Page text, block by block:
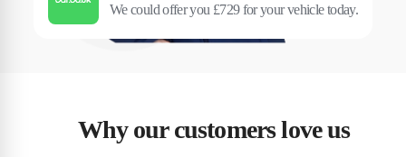
We could offer you £729 for your vehicle today.
Why our customers love us